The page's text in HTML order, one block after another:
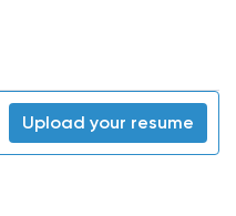
Upload your resume